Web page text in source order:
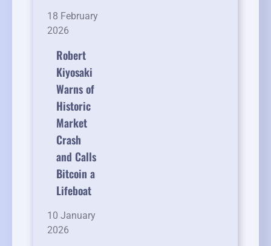
18 February
2026
Robert
Kiyosaki
Warns of
Historic
Market
Crash
and Calls
Bitcoin a
Lifeboat
10 January
2026